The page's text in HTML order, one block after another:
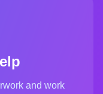
and work